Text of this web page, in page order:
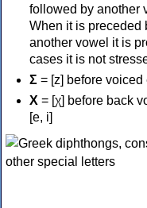
followed by another
When it is preceded
another vowel it is
cases it is not
Σ = [z] before
Χ = [χ] before back
[e, i]